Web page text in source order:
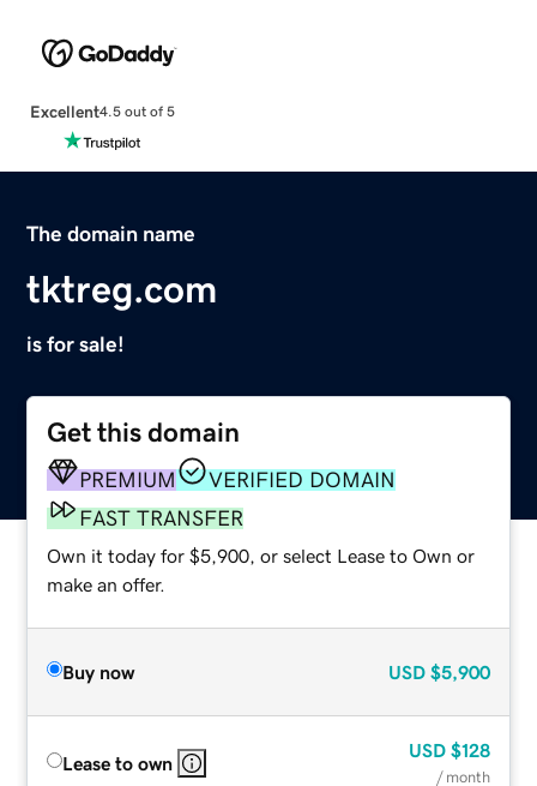
Excellent4.5 out of 5
The domain name
tktreg.com
is for sale!
Get this domain
PREMIUM
VERIFIED DOMAIN
FAST TRANSFER
Own it today for $5,900, or select Lease to Own or
make an offer.
Buy now USD $5,900
Lease to own
USD $128
/ month